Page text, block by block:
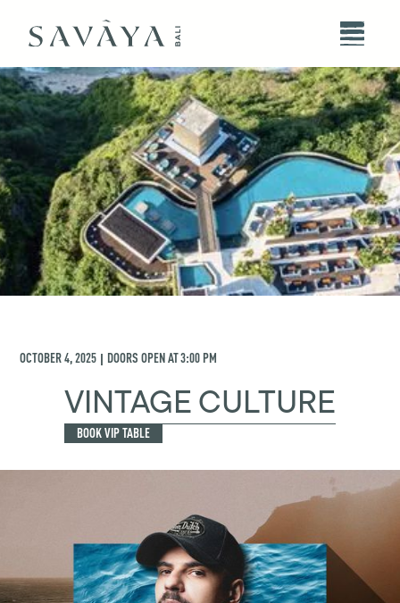
OCTOBER 4, 2025 | DOORS OPEN AT3:00 PM
VINTAGE CULTURE
BOOK VIP TABLE